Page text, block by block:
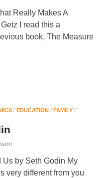
Really Makes A
I read this a
book, The Measure
/ EDUCATION / FAMILY /
Us by Seth Godin My
very different from you